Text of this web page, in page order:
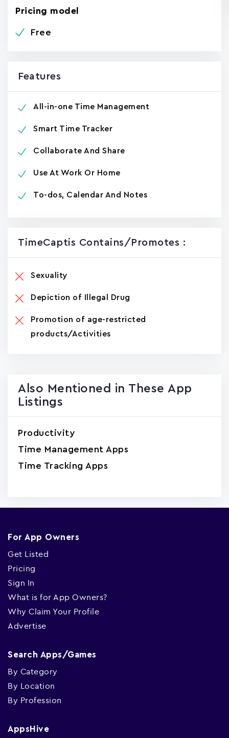
Pricing model
Free
Features
All-in-one Time Management
Smart Time Tracker
Collaborate And Share
Use At Work Or Home
To-dos, Calendar And Notes
TimeCaptis Contains/promotes :
Sexuality
Depiction of Illegal Drug
Promotion of age-restricted
products/Activities
Also Mentioned in These App
Listings
Productivity
Time Management Apps
Time Tracking Apps
For App Owners
Get Listed
Pricing
Sign In
What is for App Owners?
Why Claim Your Profile
Advertise
Search Apps/Games
By Category
By Location
By Profession
AppsHive